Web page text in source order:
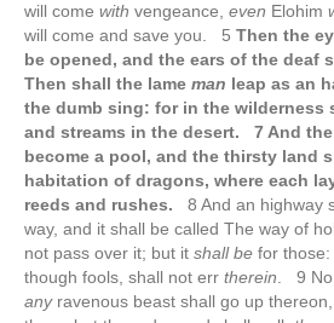
will come with vengeance, even Elohim
will come and save you. 5 Then the
be opened, and the ears of the
Then shall the lame man leap as an
the dumb sing: for in the wilderness
and streams in the desert. 7 And
become a pool, and the thirsty land
habitation of dragons, where each
reeds and rushes. 8 And an highway
way, and it shall be called The way of
not pass over it; but it shall be for those:
though fools, shall not err therein . 9
any ravenous beast shall go up